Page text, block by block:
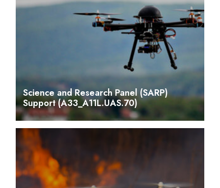
Science and Research Panel (SARP)
Support (A33_A11L.UAS.70)